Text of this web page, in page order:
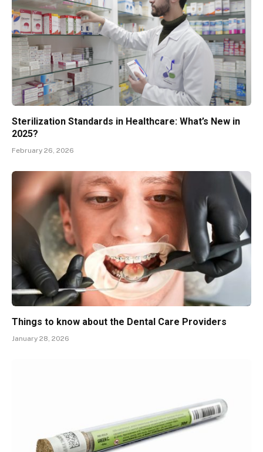
Sterilization Standards in Healthcare: What’s New in
2025?
February 26, 2026
Things to know about the Dental Care Providers
January 28, 2026